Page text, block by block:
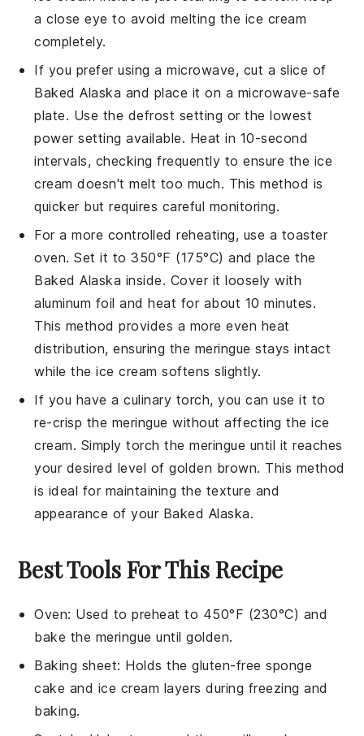
a close eye to avoid melting the ice cream
completely.
If you prefer using a microwave, cut a slice of
Baked Alaska and place it on a microwave-safe
plate. Use the defrost setting or the lowest
power setting available. Heat in 10-second
intervals, checking frequently to ensure the ice
cream doesn't melt too much. This method is
quicker but requires careful monitoring.
For a more controlled reheating, use a toaster
oven. Set it to 350°F (175°C) and place the
Baked Alaska inside. Cover it loosely with
aluminum foil and heat for about 10 minutes.
This method provides a more even heat
distribution, ensuring the meringue stays intact
while theice cream softens slightly.
If you have a culinary torch, you can use it to
re-crisp the meringue without affecting theice
cream. Simply torch themeringue until it reaches
your desired level of golden brown. This method
is ideal for maintaining the texture and
appearance of your Baked Alaska.
Best Tools For This Recipe
Oven: Used to preheat to 450°F (230°C) and
bake the meringue until golden.
Baking sheet: Holds the gluten-free sponge
cake and ice cream layers during freezing and
baking.